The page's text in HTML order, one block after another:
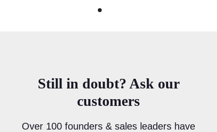
Still in doubt? Ask our
customers
Over 100 founders & sales leaders have